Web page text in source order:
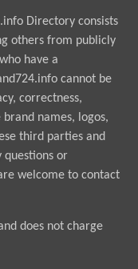
Directory consists
others from publicly
have a
cannot be
correctness,
names, logos,
third parties and
questions or
welcome to contact
does not charge